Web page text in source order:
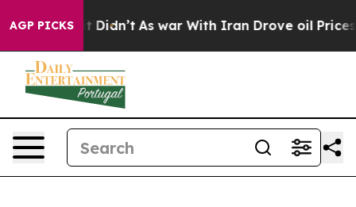
AGP PICKS
it Didn’t As war With Iran Drove oil Prices